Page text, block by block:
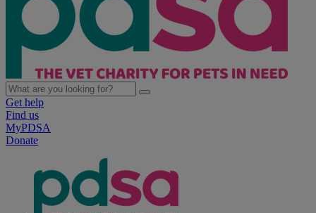
Get help
Find us
MyPDSA
Donate